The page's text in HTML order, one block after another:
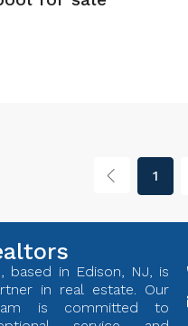
1
based in Edison, NJ, is
in real estate. Our
is committed to